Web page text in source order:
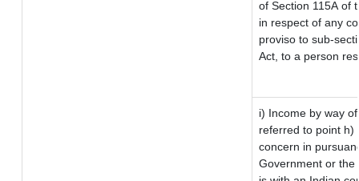
of Section 115A of
in respect of any
proviso to sub-
Act, to a person
i) Income by way
referred to point h)
concern in
Government or the